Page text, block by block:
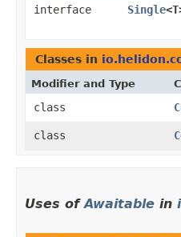
interface Single
Classes in
Modifier and Type
class
class
Uses ofAwaitable in